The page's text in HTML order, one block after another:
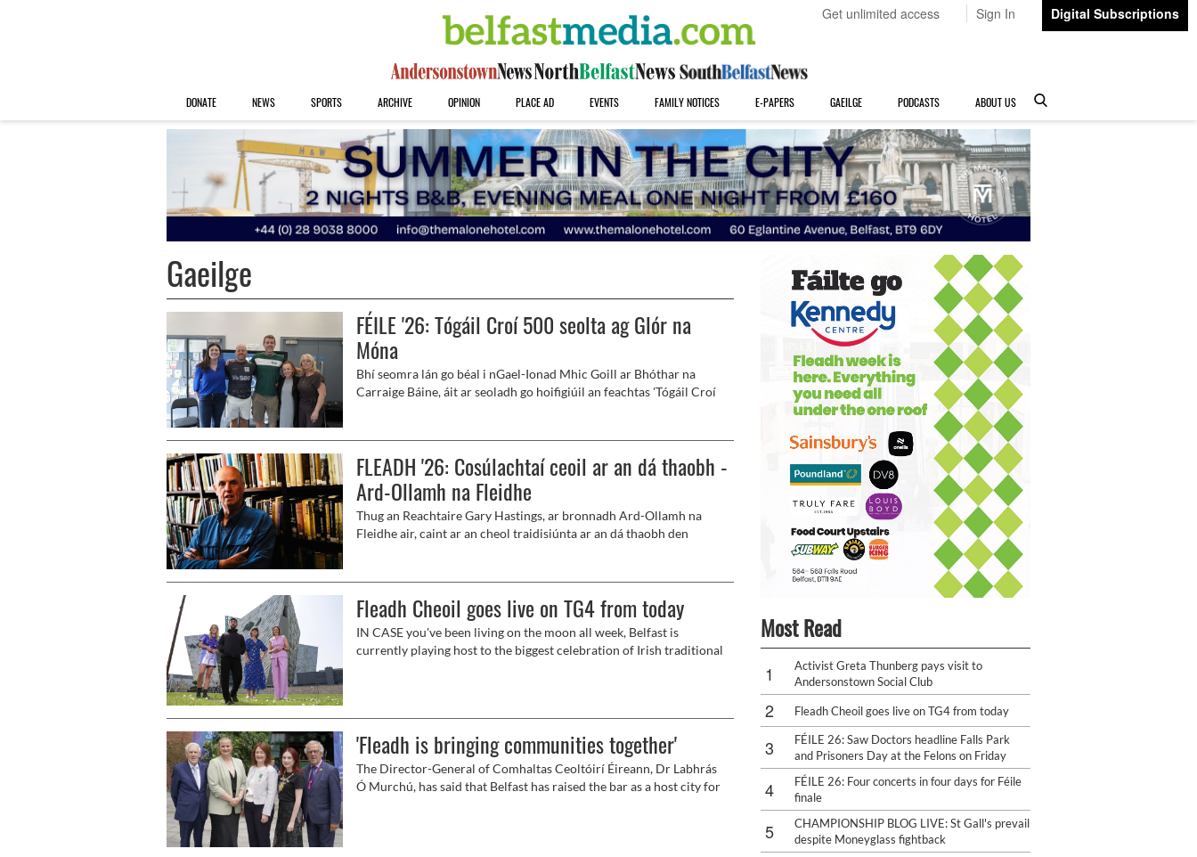
Get unlimited access Sign In Digital Subscriptions
DONATE NEWS SPORTS ARCHIVE OPINION PLACE AD EVENTS FAMILY NOTICES E-PAPERS GAEILGE PODCASTS ABOUT US
Gaeilge
FÉILE '26: Tógáil Croí 500 seolta ag Glór na
Móna
Bhí seomra lán go béal i nGael-Ionad Mhic Goill ar Bhóthar na
Carraige Báine, áit ar seoladh go hoifigiúil an feachtas 'Tógáil Croí
FLEADH '26: Cosúlachtaí ceoil ar an dá thaobh -
Ard-Ollamh na Fleidhe
Thug an Reachtaire Gary Hastings, ar bronnadh Ard-Ollamh na
Fleidhe air, caint ar an cheol traidisiúnta ar an dá thaobh den
Fleadh Cheoil goes live on TG4 from today
IN CASE you've been living on the moon all week, Belfast is
currently playing host to the biggest celebration of Irish traditional
'Fleadh is bringing communities together'
The Director-General of Comhaltas Ceoltóirí Éireann, Dr Labhrás
Ó Murchú, has said that Belfast has raised the bar as a host city for
Most Read
Activist Greta Thunberg pays visit to
Andersonstown Social Club
Fleadh Cheoil goes live on TG4 from today
FÉILE 26: Saw Doctors headline Falls Park
and Prisoners Day at the Felons on Friday
FÉILE 26: Four concerts in four days for Féile
finale
CHAMPIONSHIP BLOG LIVE: St Gall's prevail
despite Moneyglass fightback